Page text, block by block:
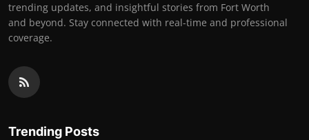
trending updates, and insightful stories from Fort Worth
and beyond. Stay connected with real-time and professional
coverage.
Trending Posts